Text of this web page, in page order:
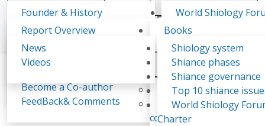
Founder & History
Shiology Vision
Shiology Forum
Food Systems and SDGs
Report
World Shiology
(WSF)
Participation
Past events
WSF1 – Production
Ultilization (Beijing
Report
Report Overview
Background & structure
Tasks & timeline
Become a Co-author
FeedBack& Comments
Research
Books
Publications
Declarations
Yiyin Initiative(2017)
Food leads the way
consensus(2018)
News
News
Videos
Shiology system
Shiance phases
Shiance governance
Top 10 shiance
World Shiology
Charter